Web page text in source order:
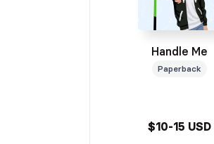
Handle Me
Paperback
$10-15 USD